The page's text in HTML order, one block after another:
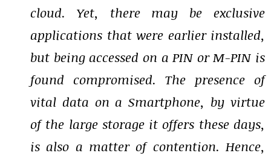
cloud. Yet, there may be exclusive
applications that were earlier installed,
but being accessed on a PIN or M-PIN is
found compromised. The presence of
vital data on a Smartphone, by virtue
of the large storage it offers these days,
is also a matter of contention. Hence,